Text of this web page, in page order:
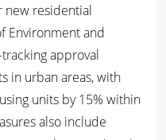
new residential
Environment and
approval
in urban areas, with
units by 15% within
also include